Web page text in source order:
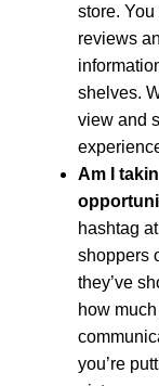
store.
reviews
shelves.
view and
Am I
hashtag
shoppers
they’ve
how
you’re